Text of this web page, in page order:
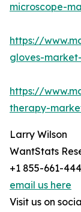
microscope-
https://
gloves-
https://
therapy-
Larry Wilson
WantStats
+1 855-661-
email us here
Visit us on